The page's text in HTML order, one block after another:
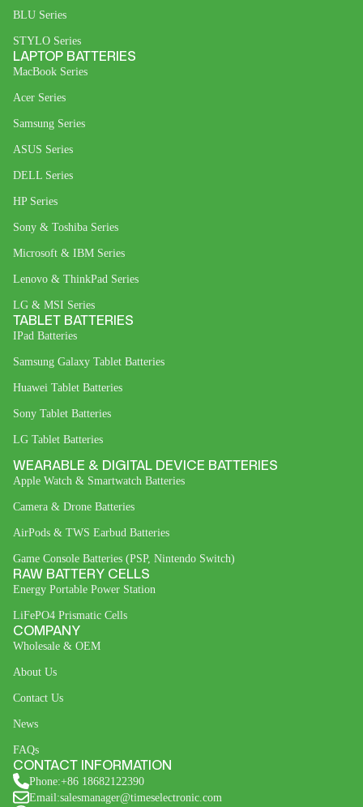
BLU Series
STYLO Series
LAPTOP BATTERIES
MacBook Series
Acer Series
Samsung Series
ASUS Series
DELL Series
HP Series
Sony & Toshiba Series
Microsoft & IBM Series
Lenovo & ThinkPad Series
LG & MSI Series
TABLET BATTERIES
IPad Batteries
Samsung Galaxy Tablet Batteries
Huawei Tablet Batteries
Sony Tablet Batteries
LG Tablet Batteries
WEARABLE & DIGITAL DEVICE BATTERIES
Apple Watch & Smartwatch Batteries
Camera & Drone Batteries
AirPods & TWS Earbud Batteries
Game Console Batteries (PSP, Nintendo Switch)
RAW BATTERY CELLS
Energy Portable Power Station
LiFePO4 Prismatic Cells
COMPANY
Wholesale & OEM
About Us
Contact Us
News
FAQs
CONTACT INFORMATION
Phone:+86 18682122390
Email:salesmanager@timeselectronic.com